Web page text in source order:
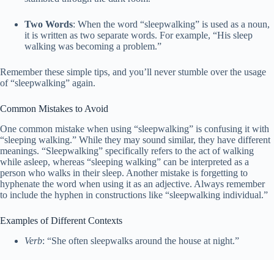
Two Words: When the word “sleepwalking” is used as a noun,
it is written as two separate words. For example, “His sleep
walking was becoming a problem.”
Remember these simple tips, and you’ll never stumble over the usage
of “sleepwalking” again.
Common Mistakes to Avoid
One common mistake when using “sleepwalking” is confusing it with
“sleeping walking.” While they may sound similar, they have different
meanings. “Sleepwalking” specifically refers to the act of walking
while asleep, whereas “sleeping walking” can be interpreted as a
person who walks in their sleep. Another mistake is forgetting to
hyphenate the word when using it as an adjective. Always remember
to include the hyphen in constructions like “sleepwalking individual.”
Examples of Different Contexts
Verb: “She often sleepwalks around the house at night.”